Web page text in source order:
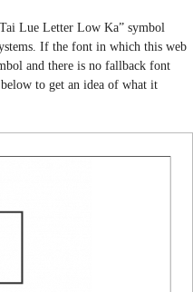
Lue Letter Low Ka” symbol
If the font in which this web
and there is no fallback font
to get an idea of what it